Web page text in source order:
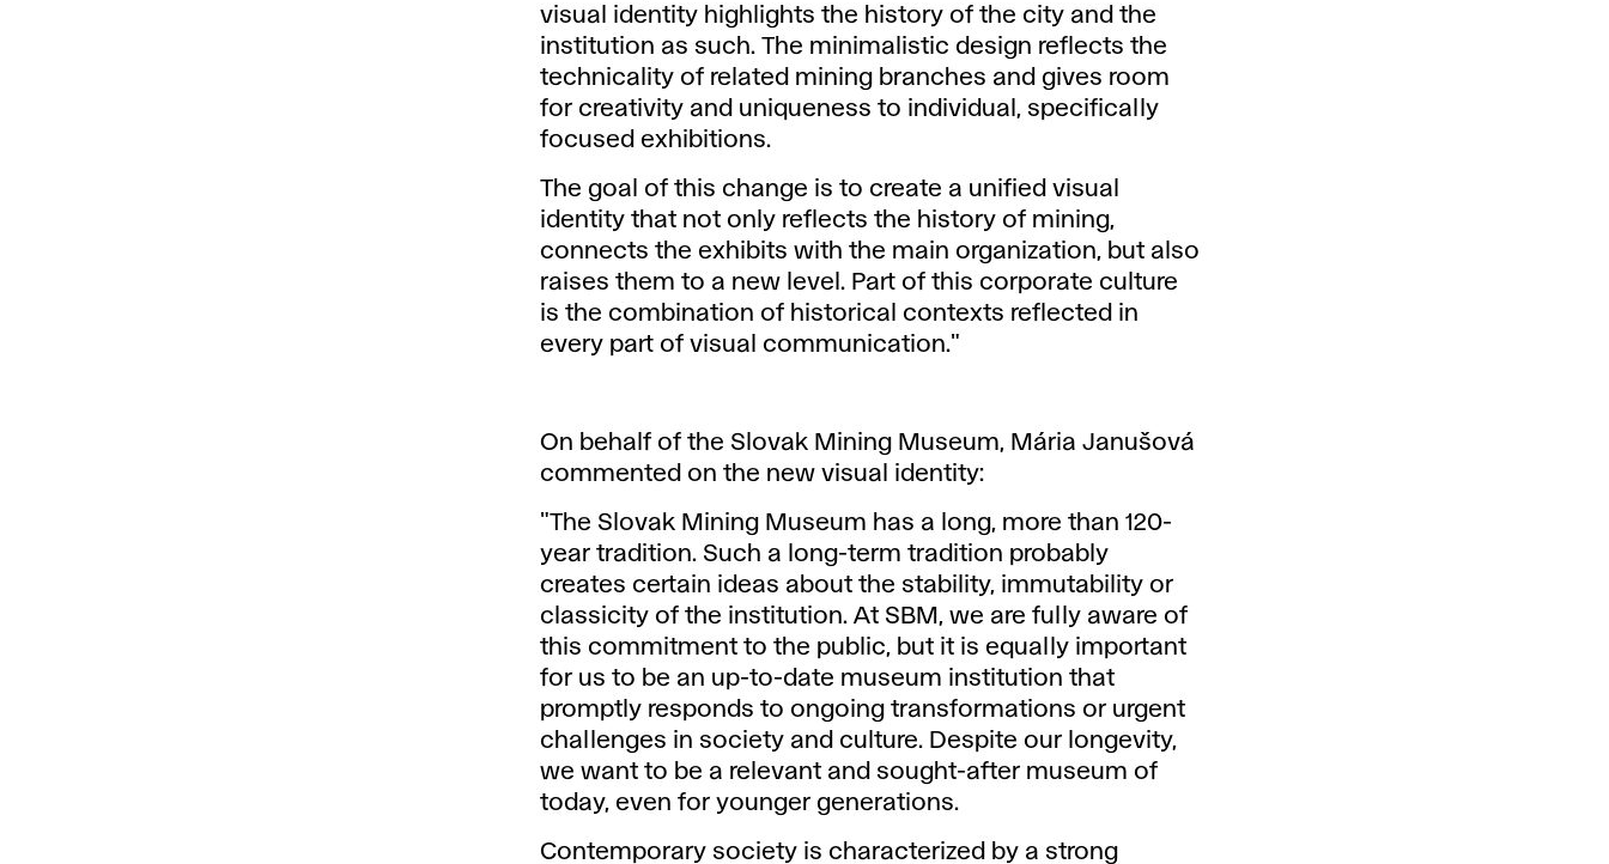
visual identity highlights the history of the city and the
institution as such. The minimalistic design reflects the
technicality of related mining branches and gives room
for creativity and uniqueness to individual, specifically
focused exhibitions.
The goal of this change is to create a unified visual
identity that not only reflects the history of mining,
connects the exhibits with the main organization, but also
raises them to a new level. Part of this corporate culture
is the combination of historical contexts reflected in
every part of visual communication."
On behalf of the Slovak Mining Museum, Mária Janušová
commented on the new visual identity:
"The Slovak Mining Museum has a long, more than 120-
year tradition. Such a long-term tradition probably
creates certain ideas about the stability, immutability or
classicity of the institution. At SBM, we are fully aware of
this commitment to the public, but it is equally important
for us to be an up-to-date museum institution that
promptly responds to ongoing transformations or urgent
challenges in society and culture. Despite our longevity,
we want to be a relevant and sought-after museum of
today, even for younger generations.
Contemporary society is characterized by a strong